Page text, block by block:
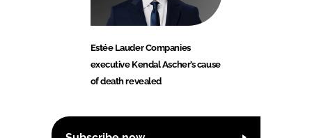
Estée Lauder Companies
executive Kendal Ascher’s cause
of death revealed